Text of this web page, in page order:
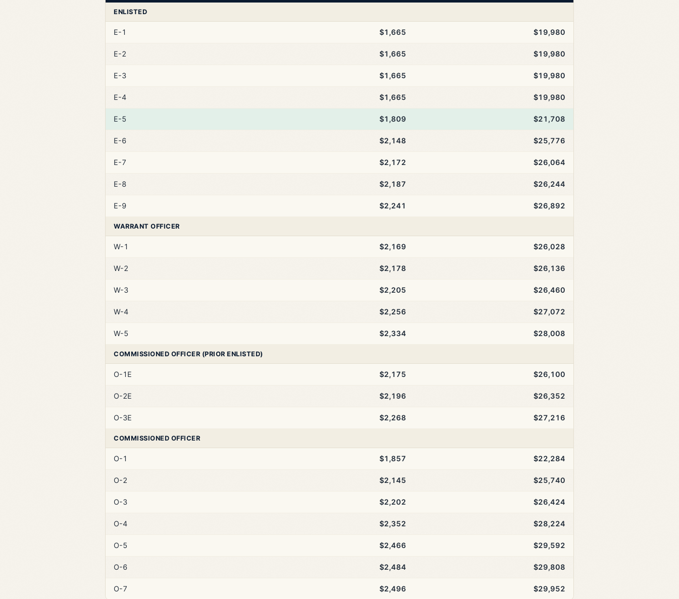
ENLISTED
E-1 $1,665 $19,980
E-2 $1,665 $19,980
E-3 $1,665 $19,980
E-4 $1,665 $19,980
E-5 $1,809 $21,708
E-6 $2,148 $25,776
E-7 $2,172 $26,064
E-8 $2,187 $26,244
E-9 $2,241 $26,892
WARRANT OFFICER
W-1 $2,169 $26,028
W-2 $2,178 $26,136
W-3 $2,205 $26,460
W-4 $2,256 $27,072
W-5 $2,334 $28,008
COMMISSIONED OFFICER (PRIOR ENLISTED)
O-1E $2,175 $26,100
O-2E $2,196 $26,352
O-3E $2,268 $27,216
COMMISSIONED OFFICER
O-1 $1,857 $22,284
O-2 $2,145 $25,740
O-3 $2,202 $26,424
O-4 $2,352 $28,224
O-5 $2,466 $29,592
O-6 $2,484 $29,808
O-7 $2,496 $29,952